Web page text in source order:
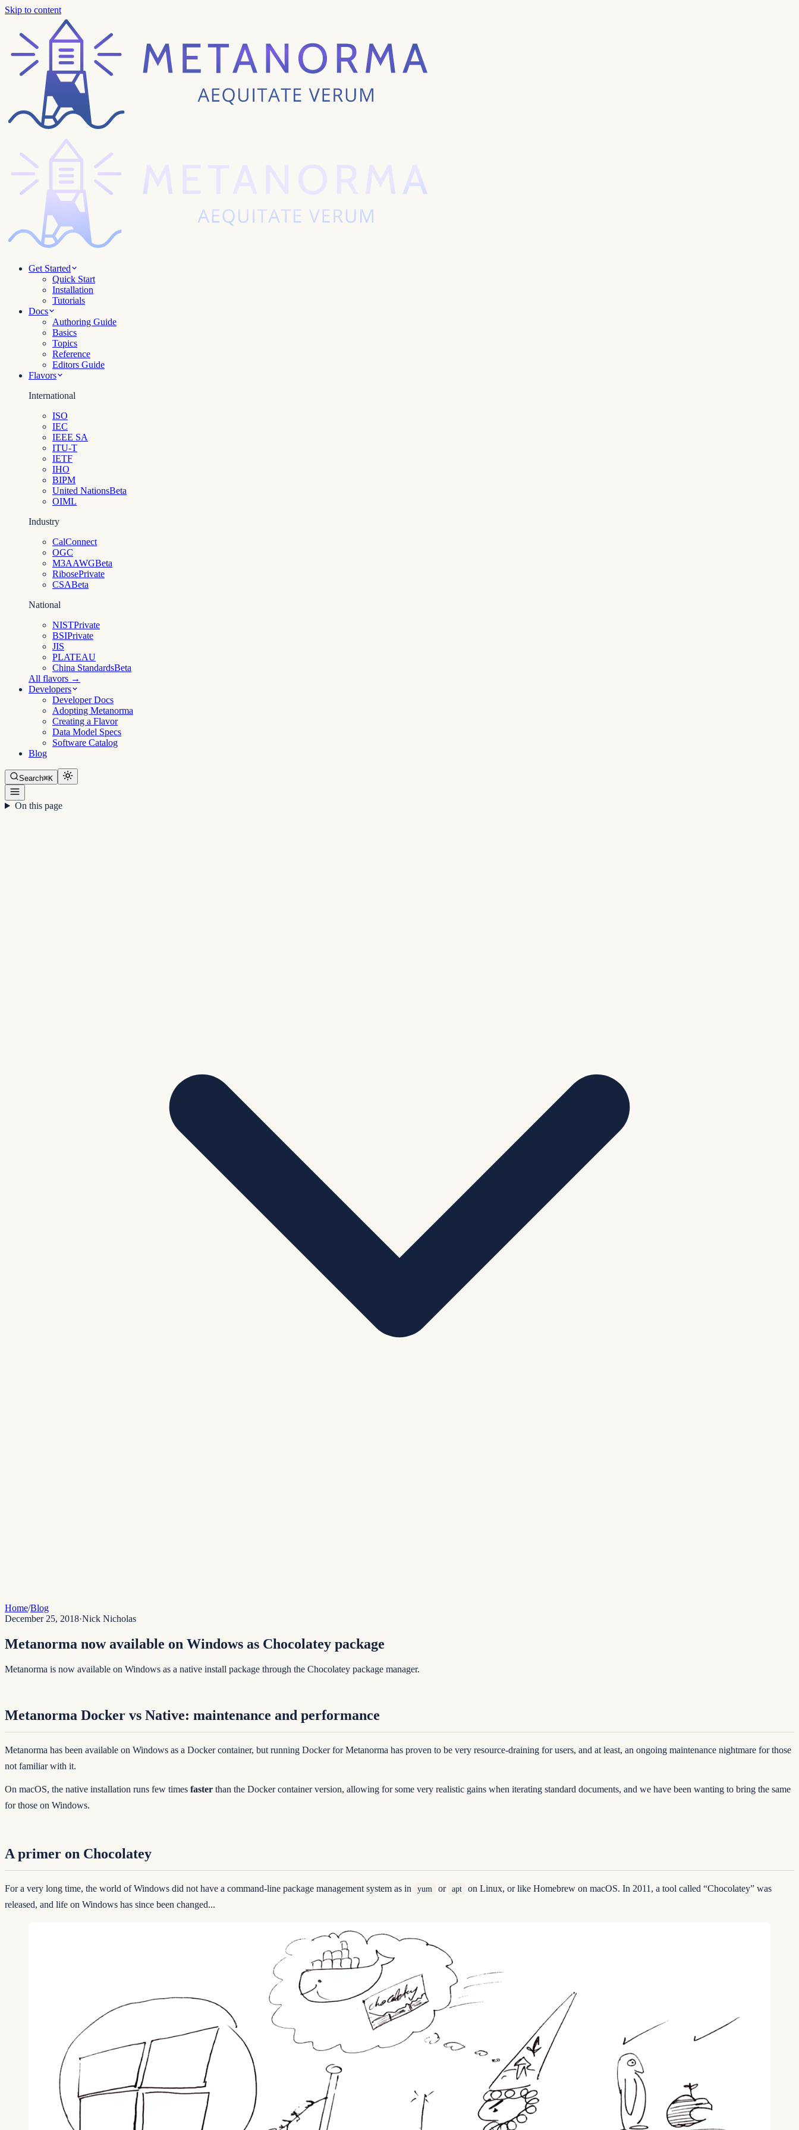
Skip to content
Get Started
Quick Start
Installation
Tutorials
Docs
Authoring Guide
Basics
Topics
Reference
Editors Guide
Flavors
International
ISO
IEC
IEEE SA
ITU-T
IETF
IHO
BIPM
United NationsBeta
OIML
Industry
CalConnect
OGC
M3AAWGBeta
RibosePrivate
CSABeta
National
NISTPrivate
BSIPrivate
JIS
PLATEAU
China StandardsBeta
All flavors →
Developers
Developer Docs
Adopting Metanorma
Creating a Flavor
Data Model Specs
Software Catalog
Blog
Search⌘K
On this page
Home/Blog
December 25, 2018·Nick Nicholas
Metanorma now available on Windows as Chocolatey package
Metanorma is now available on Windows as a native install package through the Chocolatey package manager.
Metanorma Docker vs Native: maintenance and performance
Metanorma has been available on Windows as a Docker container, but running Docker for Metanorma has proven to be very resource-draining for users, and at least, an ongoing maintenance nightmare for those
not familiar with it.
On macOS, the native installation runs few times faster than the Docker container version, allowing for some very realistic gains when iterating standard documents, and we have been wanting to bring the same
for those on Windows.
A primer on Chocolatey
For a very long time, the world of Windows did not have a command-line package management system as in yum or apt
on Linux, or like Homebrew on macOS. In 2011, a tool called “Chocolatey” was
released, and life on Windows has since been changed...